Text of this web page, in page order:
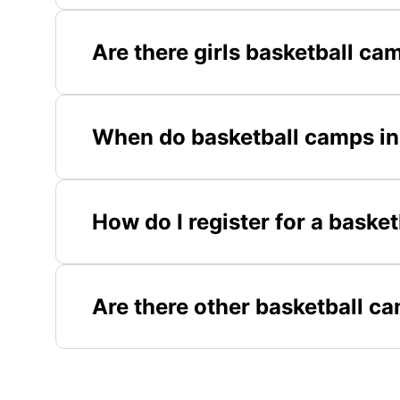
Are there girls basketball
When do basketball camps
How do I register for a
Are there other basketball